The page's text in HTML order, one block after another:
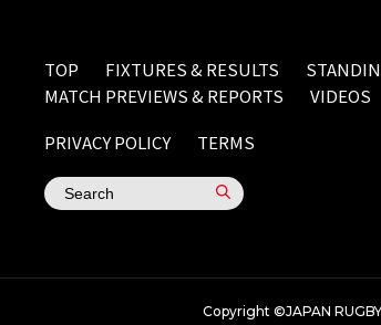
TOP FIXTURES & RESULTS
MATCH PREVIEWS & REPORTS
VIDEOS
PRIVACY POLICY
TERMS
Copyright ©JAPAN